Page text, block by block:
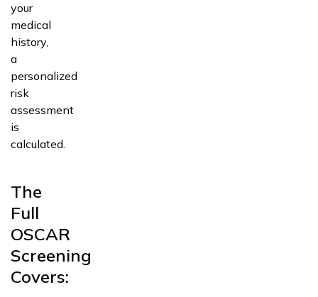
your
medical
history,
a
personalized
risk
assessment
is
calculated.
The
Full
OSCAR
Screening
Covers: